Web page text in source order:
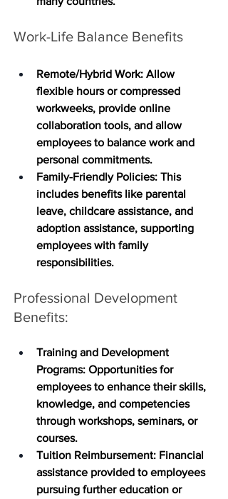
Work-Life Balance Benefits
Remote/Hybrid Work: Allow
flexible hours or compressed
workweeks, provide online
collaboration tools, and allow
employees to balance work and
personal commitments.
Family-Friendly Policies: This
includes benefits like parental
leave, childcare assistance, and
adoption assistance, supporting
employees with family
responsibilities.
Professional Development
Benefits:
Training and Development
Programs: Opportunities for
employees to enhance their skills,
knowledge, and competencies
through workshops, seminars, or
courses.
Tuition Reimbursement: Financial
assistance provided to employees
pursuing further education or